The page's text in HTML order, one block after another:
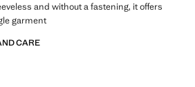
and without a fastening, it offers
garment
CARE